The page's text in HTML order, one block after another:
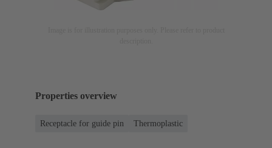
Properties overview
Receptacle for guide pin Thermoplastic